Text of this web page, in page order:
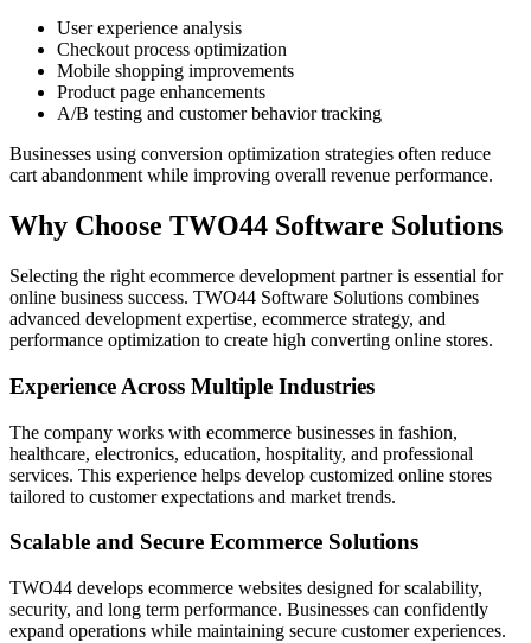
User experience analysis
Checkout process optimization
Mobile shopping improvements
Product page enhancements
A/B testing and customer behavior tracking
Businesses using conversion optimization strategies often reduce
cart abandonment while improving overall revenue performance.
Why Choose TWO44 Software Solutions
Selecting the right ecommerce development partner is essential for
online business success. TWO44 Software Solutions combines
advanced development expertise, ecommerce strategy, and
performance optimization to create high converting online stores.
Experience Across Multiple Industries
The company works with ecommerce businesses in fashion,
healthcare, electronics, education, hospitality, and professional
services. This experience helps develop customized online stores
tailored to customer expectations and market trends.
Scalable and Secure Ecommerce Solutions
TWO44 develops ecommerce websites designed for scalability,
security, and long term performance. Businesses can confidently
expand operations while maintaining secure customer experiences.